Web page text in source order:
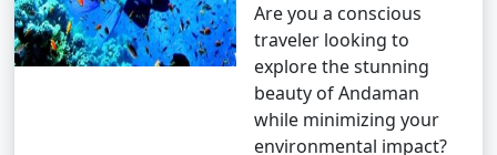
Are you a conscious
traveler looking to
explore the stunning
beauty of Andaman
while minimizing your
environmental impact?